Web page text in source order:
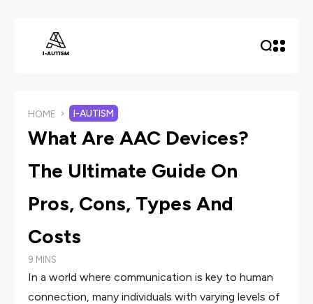
HOME I-AUTISM
What Are AAC Devices?
The Ultimate Guide On
Pros, Cons, Types And
Costs
9 MINS
In a world where communication is key to human
connection, many individuals with varying levels of